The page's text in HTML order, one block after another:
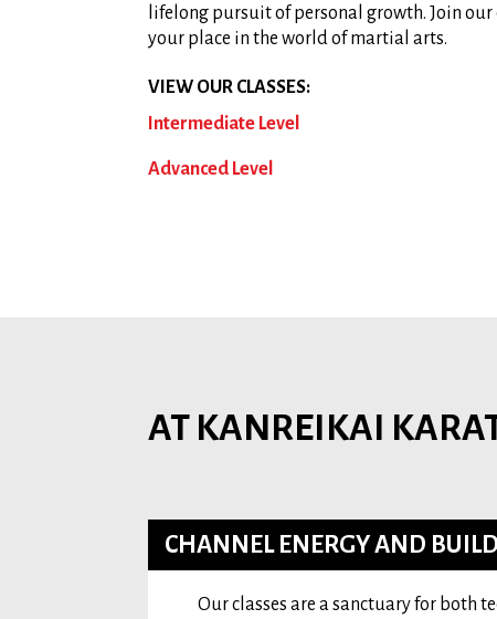
lifelong pursuit of personal growth. Join
your place in the world of martial arts.
VIEW OUR CLASSES:
Intermediate Level
Advanced Level
AT KANREIKAI
CHANNEL ENERGY AND
Our classes are a sanctuary for both